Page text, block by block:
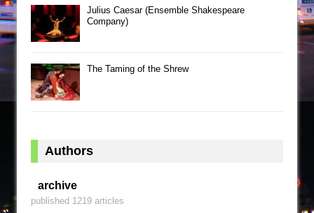
Julius Caesar (Ensemble Shakespeare
Company)
The Taming of the Shrew
Authors
archive
published 1219 articles